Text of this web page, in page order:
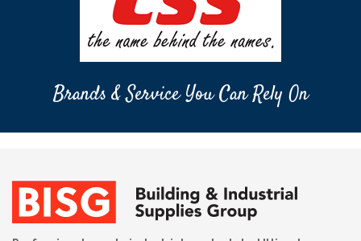
Brands & Service You Can Rely On